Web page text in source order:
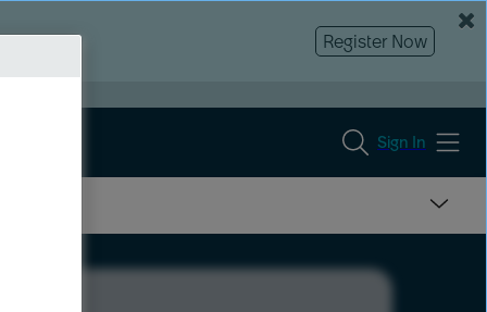
Register Now
Sign In